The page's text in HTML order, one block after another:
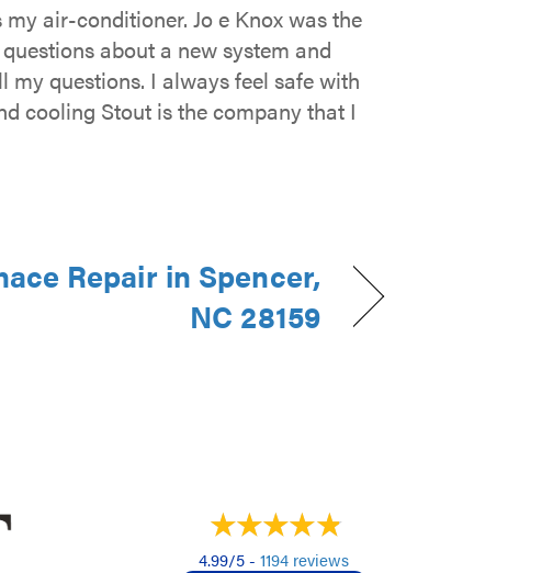
air-conditioner. Jo e Knox was the
about a new system and
questions. I always feel safe with
cooling Stout is the company that I
Repair in Spencer,
NC 28159
4.99/5 - 1194 reviews